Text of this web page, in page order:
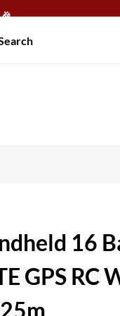
16
GPS RC